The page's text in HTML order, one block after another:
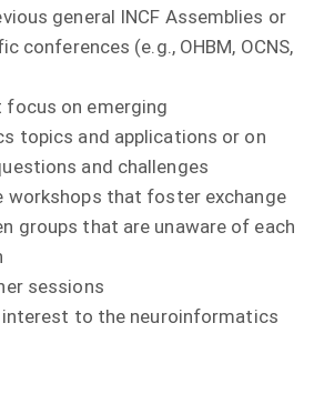
general INCF Assemblies or
conferences (e.g., OHBM, OCNS,
focus on emerging
topics and applications or on
and challenges
workshops that foster exchange
groups that are unaware of each
sessions
to the neuroinformatics